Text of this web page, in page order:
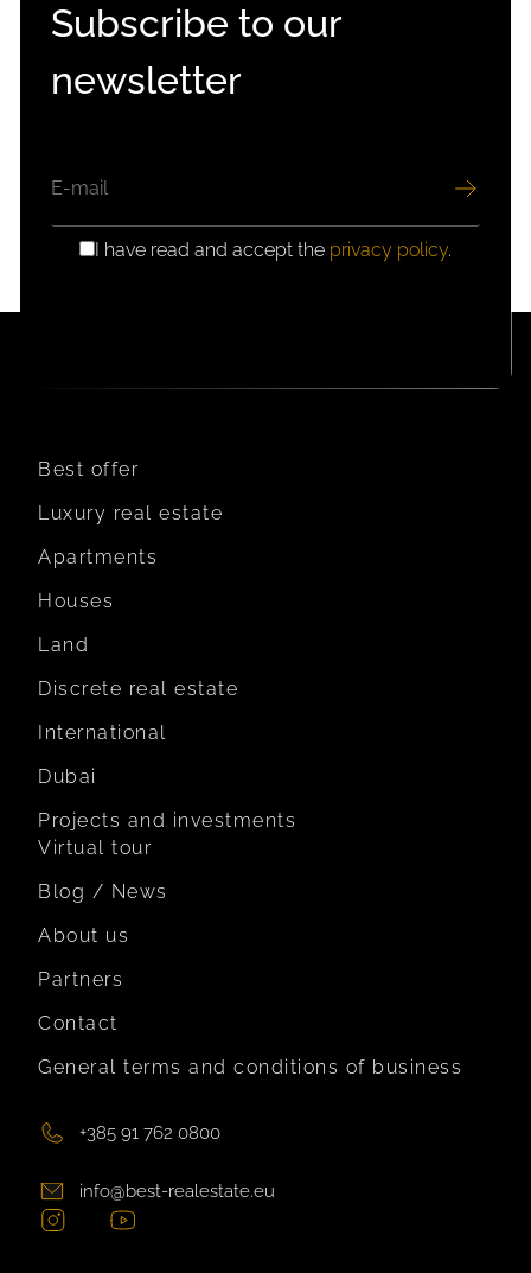
Subscribe to our
newsletter
GDPR I have read and accept the privacy policy.
Best offer
Luxury real estate
Apartments
Houses
Land
Discrete real estate
International
Dubai
Projects and investments
Virtual tour
Blog / News
About us
Partners
Contact
General terms and conditions of business
+385 91 762 0800
info@best-realestate.eu